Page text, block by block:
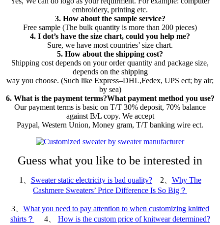
embroidery, printing etc.
3. How about the sample service?
Free sample (The bulk quantity is more than 200 pieces)
4. I dot’s have the size chart, could you help me?
Sure, we have most countries’ size chart.
5. How about the shipping cost?
Shipping cost depends on your order quantity and package size,
depends on the shipping
way you choose. (Such like Express–DHL,Fedex, UPS ect; by air;
by sea)
6. What is the payment terms?What payment method you use?
Our payment terms is basic on T/T 30% deposit, 70% balance
against B/L copy. We accept
Paypal, Western Union, Money gram, T/T banking wire ect.
Guess what you like to be interested in
1、 Sweater static electricity is bad quality?2、 Why The
Cashmere Sweaters’ Price Difference Is So Big？
3、 What you need to pay attention to when customizing knitted
shirts？
4、 How is the custom price of knitwear determined?